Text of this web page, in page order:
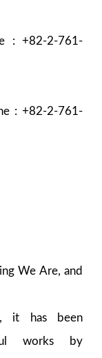
: +82-2-761-
: +82-2-761-
We Are, and
it has been
works by